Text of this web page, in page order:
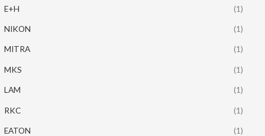
E+H (1)
NIKON (1)
MITRA (1)
MKS (1)
LAM (1)
RKC (1)
EATON (1)